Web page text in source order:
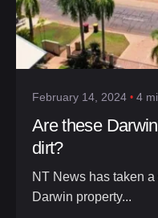
February 14, 2024 4
Are these
dirt?
NT News has taken
Darwin property...